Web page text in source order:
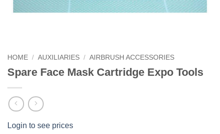
HOME / AUXILIARIES / AIRBRUSH ACCESSORIES
Spare Face Mask Cartridge Expo Tools
Login to see prices